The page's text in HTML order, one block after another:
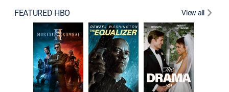
FEATURED HBO View all